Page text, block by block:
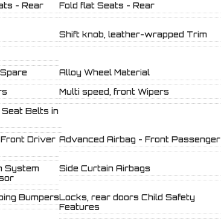
- Rear Fold flat Seats - Rear
Shift knob, leather-wrapped Trim
Alloy Wheel Material
Multi speed, front Wipers
Belts in
Driver Advanced Airbag - Front Passenger
System
Side Curtain Airbags
BumpersLocks, rear doors Child Safety
Features